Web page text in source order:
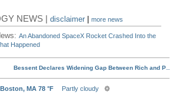
NEWS |disclaimer |more news
An Abandoned SpaceX Rocket Crashed Into the
Happened